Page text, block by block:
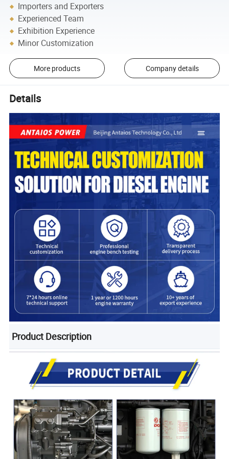
Importers and Exporters
Experienced Team
Exhibition Experience
Minor Customization
More products Company details
Details
Product Description